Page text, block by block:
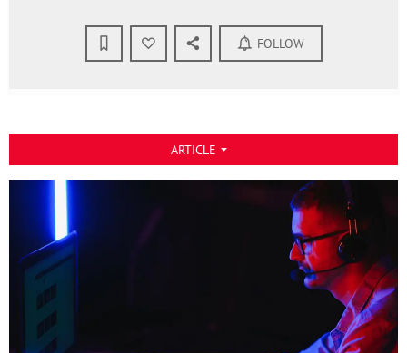
FOLLOW
ARTICLE arrow_drop_down